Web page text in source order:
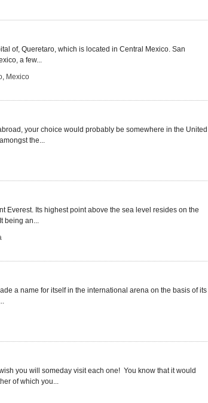
of, Queretaro, which is located in Central Mexico. San
a few...
, Mexico
your choice would probably be somewhere in the United
the...
Everest. Its highest point above the sea level resides on the
being an...
a name for itself in the international arena on the basis of its
you will someday visit each one! You know that it would
of which you...